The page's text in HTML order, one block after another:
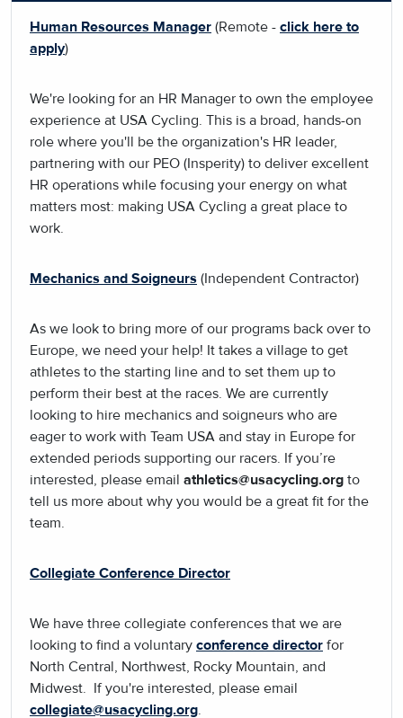
Human Resources Manager (Remote - click here to
apply)
We're looking for an HR Manager to own the employee
experience at USA Cycling. This is a broad, hands-on
role where you'll be the organization's HR leader,
partnering with our PEO (Insperity) to deliver excellent
HR operations while focusing your energy on what
matters most: making USA Cycling a great place to
work.
Mechanics and Soigneurs (Independent Contractor)
As we look to bring more of our programs back over to
Europe, we need your help! It takes a village to get
athletes to the starting line and to set them up to
perform their best at the races. We are currently
looking to hire mechanics and soigneurs who are
eager to work with Team USA and stay in Europe for
extended periods supporting our racers. If you’re
interested, please email athletics@usacycling.org to
tell us more about why you would be a great fit for the
team.
Collegiate Conference Director
We have three collegiate conferences that we are
looking to find a voluntary conference director for
North Central, Northwest, Rocky Mountain, and
Midwest. If you're interested, please email
collegiate@usacycling.org